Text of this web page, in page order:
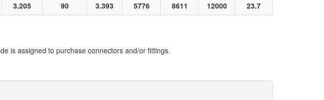
3.205 90 3.393 5776 8611 12000 23.7
is assigned to purchase connectors and/or fittings.